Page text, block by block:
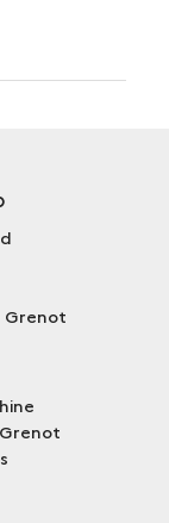
Grenot